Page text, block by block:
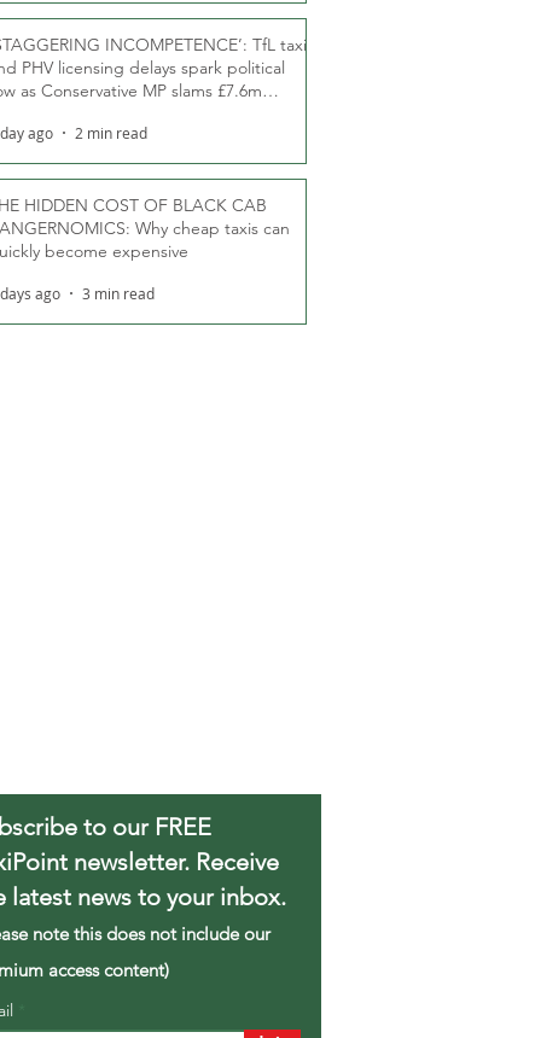
INCOMPETENCE’: TfL taxi
PHV licensing delays spark political
as Conservative MP slams £7.6m
ago 2 min read
HIDDEN COST OF BLACK CAB
Why cheap taxis can
become expensive
ago 3 min read
to our FREE
newsletter. Receive
latest news to your inbox.
note this does not include our
access content)